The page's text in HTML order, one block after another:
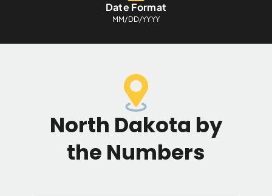
Date Format
MM/DD/YYYY
North Dakota by
the Numbers